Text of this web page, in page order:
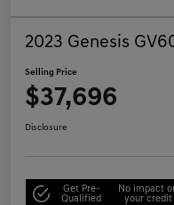
2023 Genesis
Selling Price
$37,696
Disclosure
Get Pre-
Qualified
No impact
your credit